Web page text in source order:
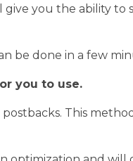
you the ability
be done in a few
you to use.
This